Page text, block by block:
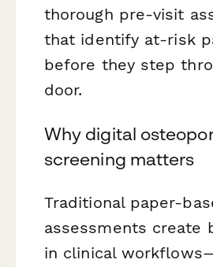
thorough pre-visit
that identify at-risk
before they step
door.
Why digital
screening matters
Traditional paper-
assessments create
in clinical